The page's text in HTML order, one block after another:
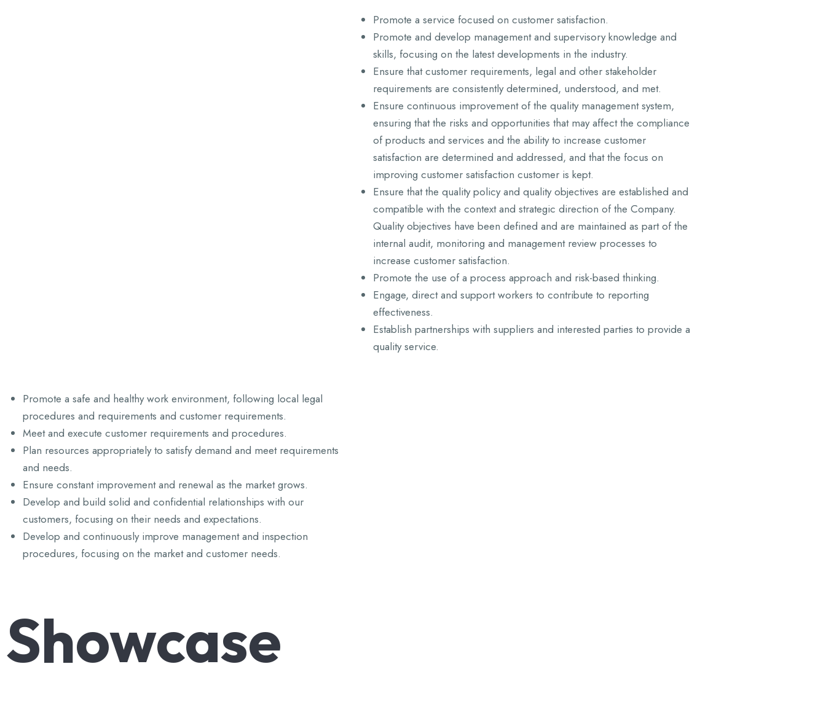
Promote a service focused on customer satisfaction.
Promote and develop management and supervisory knowledge and
skills, focusing on the latest developments in the industry.
Ensure that customer requirements, legal and other stakeholder
requirements are consistently determined, understood, and met.
Ensure continuous improvement of the quality management system,
ensuring that the risks and opportunities that may affect the compliance
of products and services and the ability to increase customer
satisfaction are determined and addressed, and that the focus on
improving customer satisfaction customer is kept.
Ensure that the quality policy and quality objectives are established and
compatible with the context and strategic direction of the Company.
Quality objectives have been defined and are maintained as part of the
internal audit, monitoring and management review processes to
increase customer satisfaction.
Promote the use of a process approach and risk-based thinking.
Engage, direct and support workers to contribute to reporting
effectiveness.
Establish partnerships with suppliers and interested parties to provide a
quality service.
Promote a safe and healthy work environment, following local legal
procedures and requirements and customer requirements.
Meet and execute customer requirements and procedures.
Plan resources appropriately to satisfy demand and meet requirements
and needs.
Ensure constant improvement and renewal as the market grows.
Develop and build solid and confidential relationships with our
customers, focusing on their needs and expectations.
Develop and continuously improve management and inspection
procedures, focusing on the market and customer needs.
Showcase